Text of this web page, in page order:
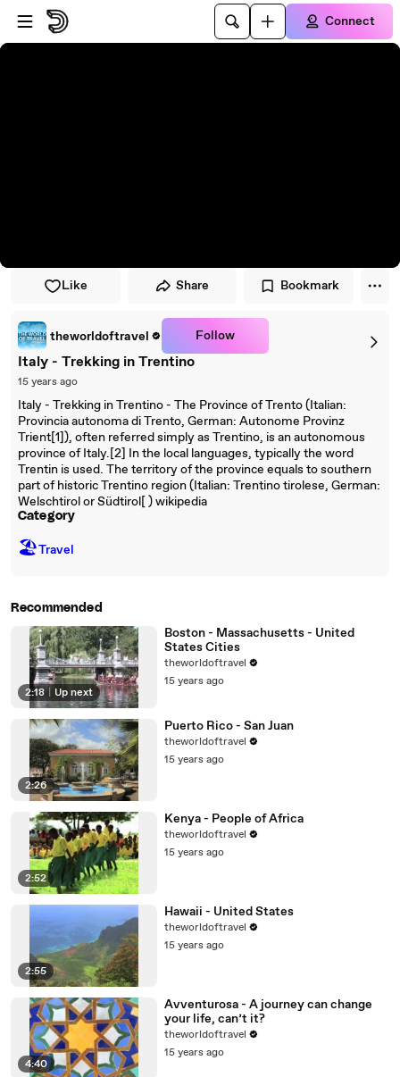
Skip to player
Skip to main content
Connect
Like Share Bookmark
theworldoftravel Follow
Italy - Trekking in Trentino
15 years ago
Italy - Trekking in Trentino - The Province of Trento (Italian:
Provincia autonoma di Trento, German: Autonome Provinz
Trient[1]), often referred simply as Trentino, is an autonomous
province of Italy.[2] In the local languages, typically the word
Trentin is used. The territory of the province equals to southern
part of historic Trentino region (Italian: Trentino tirolese, German:
Welschtirol or Südtirol[ ) wikipedia
Category
🏖Travel
Recommended
2:18 Up next
Boston - Massachusetts - United
States Cities
theworldoftravel
15 years ago
2:26
Puerto Rico - San Juan
theworldoftravel
15 years ago
2:52
Kenya - People of Africa
theworldoftravel
15 years ago
2:55
Hawaii - United States
theworldoftravel
15 years ago
4:40
Avventurosa - A journey can change
your life, can’t it?
theworldoftravel
15 years ago